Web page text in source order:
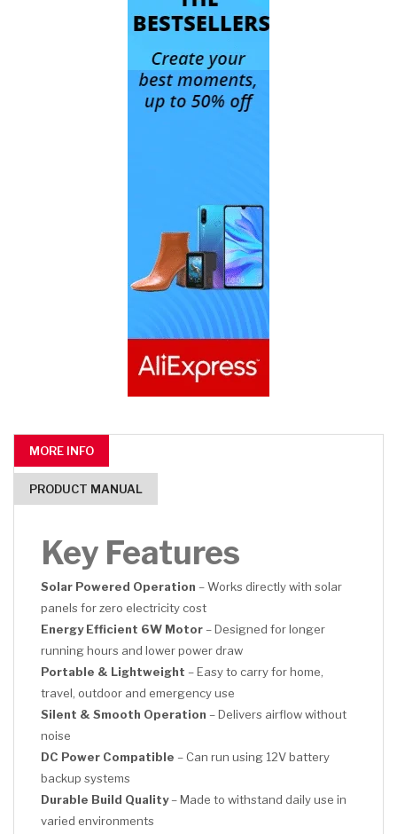
MORE INFO
PRODUCT MANUAL
Key Features
Solar Powered Operation – Works directly with solar
panels for zero electricity cost
Energy Efficient 6W Motor– Designed for longer
running hours and lower power draw
Portable & Lightweight – Easy to carry for home,
travel, outdoor and emergency use
Silent & Smooth Operation – Delivers airflow without
noise
DC Power Compatible – Can run using 12V battery
backup systems
Durable Build Quality– Made to withstand daily use in
varied environments